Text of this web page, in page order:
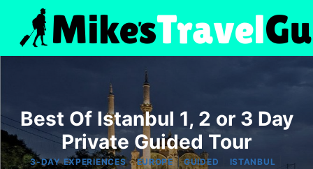
content
Best Of Istanbul 1, 2 or 3 Day
Private Guided Tour
3-DAY EXPERIENCES|EUROPE|GUIDED ISTANBUL